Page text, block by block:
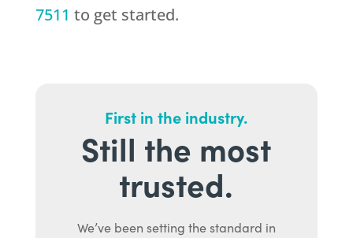
7511 to get started.
First in the industry.
Still the most
trusted.
We’ve been setting the standard in